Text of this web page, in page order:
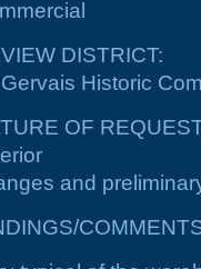
DISTRICT:
Historic
OF
and